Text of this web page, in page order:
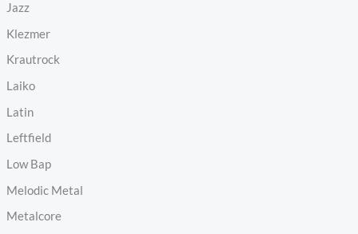
Jazz
Klezmer
Krautrock
Laiko
Latin
Leftfield
Low Bap
Melodic Metal
Metalcore